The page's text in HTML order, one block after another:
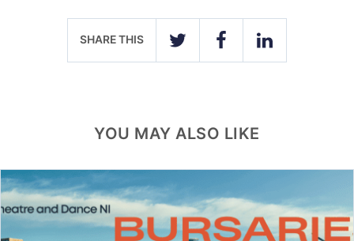
SHARE THIS
TWITTER FACEBOOKLINKEDIN
YOU MAY ALSO LIKE